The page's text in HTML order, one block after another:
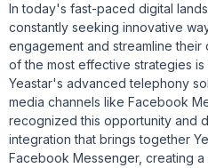
In today's fast-paced digital
constantly seeking innovative
engagement and streamline
of the most effective strategies
Yeastar's advanced telephony
media channels like Facebook
recognized this opportunity and
integration that brings together
Facebook Messenger, creating